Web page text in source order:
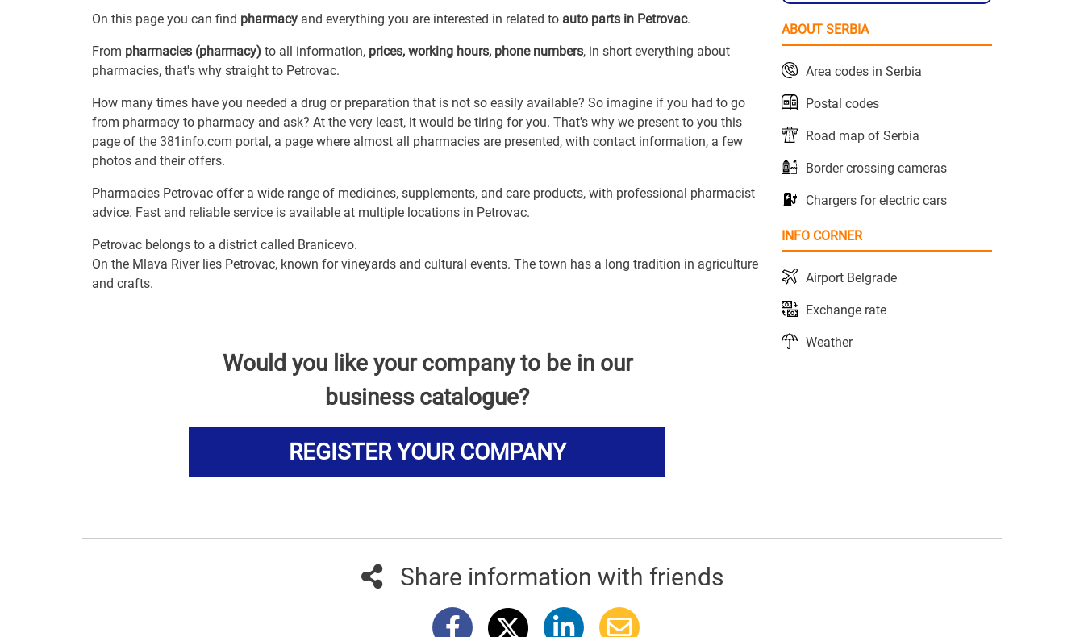
On this page you can find pharmacy and everything you are interested in related to auto parts in Petrovac.
From pharmacies (pharmacy) to all information, prices, working hours, phone numbers, in short everything about
pharmacies, that's why straight to Petrovac.
How many times have you needed a drug or preparation that is not so easily available? So imagine if you had to go
from pharmacy to pharmacy and ask? At the very least, it would be tiring for you. That's why we present to you this
page of the 381info.com portal, a page where almost all pharmacies are presented, with contact information, a few
photos and their offers.
Pharmacies Petrovac offer a wide range of medicines, supplements, and care products, with professional pharmacist
advice. Fast and reliable service is available at multiple locations in Petrovac.
Petrovac belongs to a district called Branicevo.
On the Mlava River lies Petrovac, known for vineyards and cultural events. The town has a long tradition in agriculture
and crafts.
Would you like your company to be in our
business catalogue?
REGISTER YOUR COMPANY
ABOUT SERBIA
Area codes in Serbia
Postal codes
Road map of Serbia
Border crossing cameras
Chargers for electric cars
INFO CORNER
Airport Belgrade
Exchange rate
Weather
Share information with friends